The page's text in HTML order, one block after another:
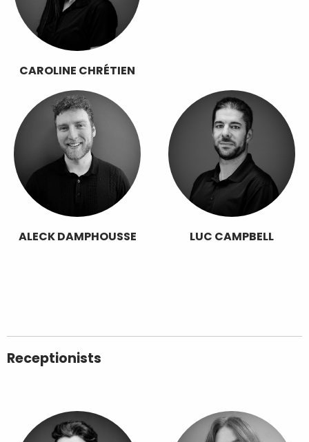
CAROLINE CHRÉTIEN
ALECK DAMPHOUSSE LUC CAMPBELL
Receptionists